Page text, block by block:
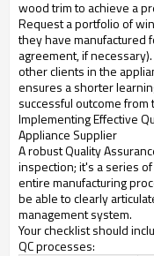
wood trim to achieve a
Request a portfolio of
they have manufactured
agreement, if
other clients in the
ensures a shorter
successful outcome from
Implementing Effective
Appliance Supplier
A robust Quality
inspection; it's a series
entire manufacturing
be able to clearly
management system.
Your checklist should
QC processes: